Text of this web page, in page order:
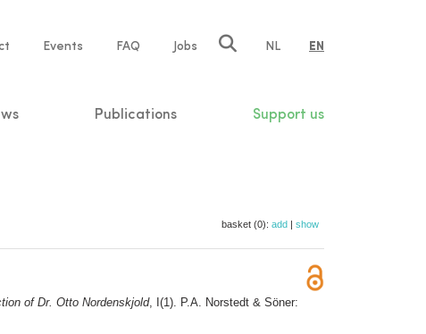
Events FAQ Jobs NL EN
Publications Support us
basket (0): add | show
of Dr. Otto Nordenskjold, I(1). P.A. Norstedt & Söner: